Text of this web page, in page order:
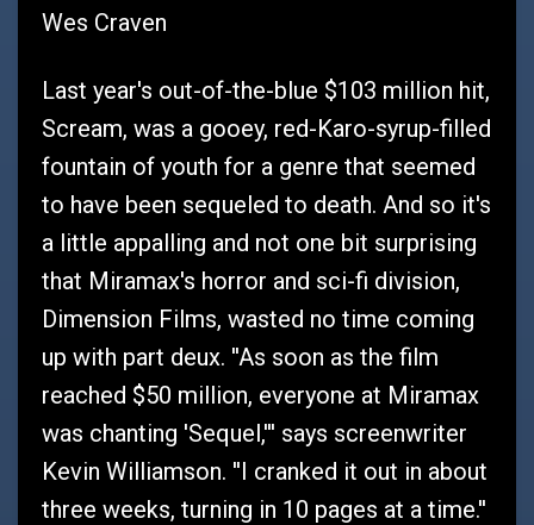
Wes Craven
Last year's out-of-the-blue $103 million hit,
Scream, was a gooey, red-Karo-syrup-filled
fountain of youth for a genre that seemed
to have been sequeled to death. And so it's
a little appalling and not one bit surprising
that Miramax's horror and sci-fi division,
Dimension Films, wasted no time coming
up with part deux. ''As soon as the film
reached $50 million, everyone at Miramax
was chanting 'Sequel,''' says screenwriter
Kevin Williamson. ''I cranked it out in about
three weeks, turning in 10 pages at a time.''